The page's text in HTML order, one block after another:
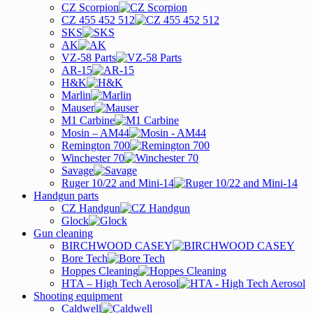
CZ Scorpion
CZ 455 452 512
SKS
AK
VZ-58 Parts
AR-15
H&K
Marlin
Mauser
M1 Carbine
Mosin – AM44
Remington 700
Winchester 70
Savage
Ruger 10/22 and Mini-14
Handgun parts
CZ Handgun
Glock
Gun cleaning
BIRCHWOOD CASEY
Bore Tech
Hoppes Cleaning
HTA – High Tech Aerosol
Shooting equipment
Caldwell